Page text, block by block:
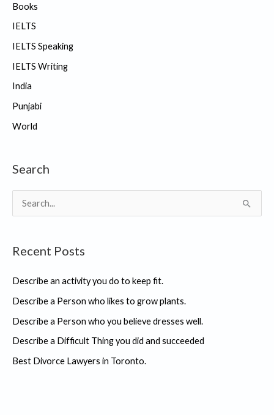
Books
IELTS
IELTS Speaking
IELTS Writing
India
Punjabi
World
Search
e
r
h
f
o
r
:
Recent Posts
Describe an activity you do to keep fit.
Describe a Person who likes to grow plants.
Describe a Person who you believe dresses well.
Describe a Difficult Thing you did and succeeded
Best Divorce Lawyers in Toronto.